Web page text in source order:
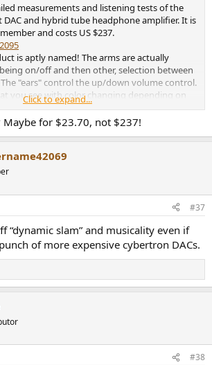
measurements and listening tests of the
DAC and hybrid tube headphone amplifier. It is
and costs US $237.
is aptly named! The arms are actually
on/off and then other, selection between
"ears" control the up/down volume control.
you see with color changing depending on
to have it be a graphics display saying
section, taking output from the rear aux
volume to 2 volts nominal:
about that tube and was shocked at
That sinks the SINAD at the bottom of our
to date. Won't bore you with the graph.
was surprisingly good:
not:
Click to expand...
Maybe for $23.70, not $237!
#37
“dynamic slam” and musicality even if
of more expensive cybertron DACs.
#38